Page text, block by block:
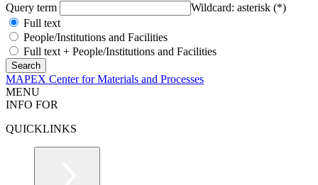
Query term
Wildcard: asterisk (*)
Full text
People/Institutions and Facilities
Full text + People/Institutions and Facilities
MAPEX Center for Materials and Processes
MENU
INFO FOR
QUICKLINKS